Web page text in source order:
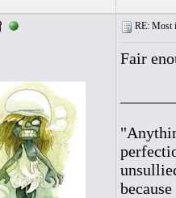
RE: Most
Fair